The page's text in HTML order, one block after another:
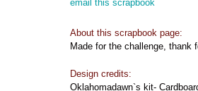
email this scrapbook
About this scrapbook page:
Made for the challenge, thank
Design credits:
Oklahomadawn`s kit-